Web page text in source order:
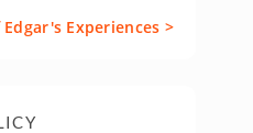
Experiences >